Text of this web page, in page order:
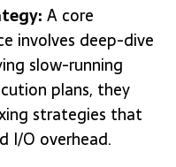
A core
involves deep-dive
slow-running
plans, they
strategies that
I/O overhead.